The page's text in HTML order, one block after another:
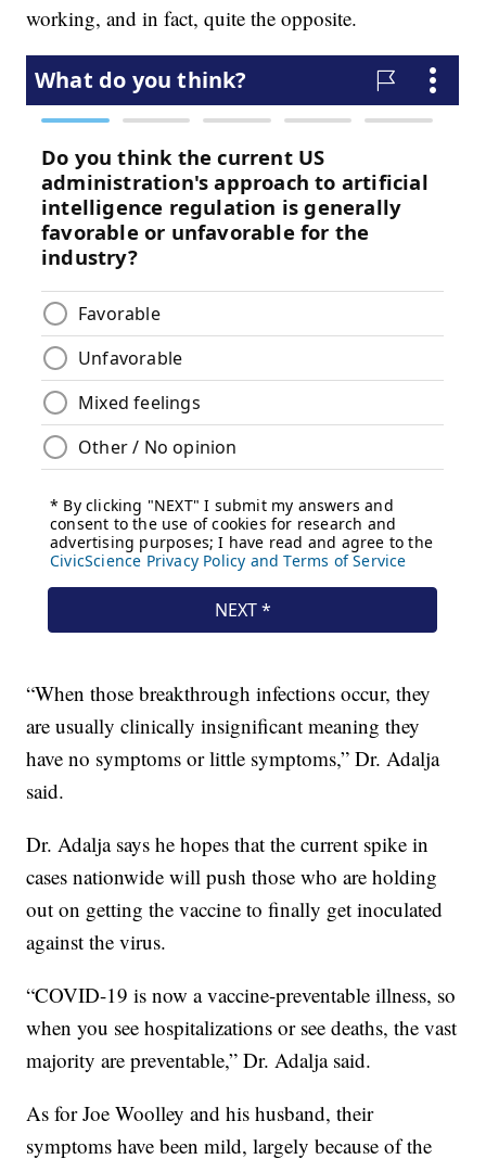
working, and in fact, quite the opposite.
“When those breakthrough infections occur, they
are usually clinically insignificant meaning they
have no symptoms or little symptoms,” Dr. Adalja
said.
Dr. Adalja says he hopes that the current spike in
cases nationwide will push those who are holding
out on getting the vaccine to finally get inoculated
against the virus.
“COVID-19 is now a vaccine-preventable illness, so
when you see hospitalizations or see deaths, the vast
majority are preventable,” Dr. Adalja said.
As for Joe Woolley and his husband, their
symptoms have been mild, largely because of the